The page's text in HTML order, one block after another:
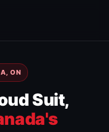
ON
Suit,